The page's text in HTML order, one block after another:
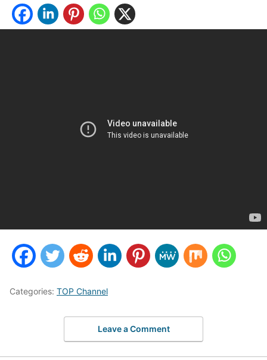
Categories: TOP Channel
Leave a Comment